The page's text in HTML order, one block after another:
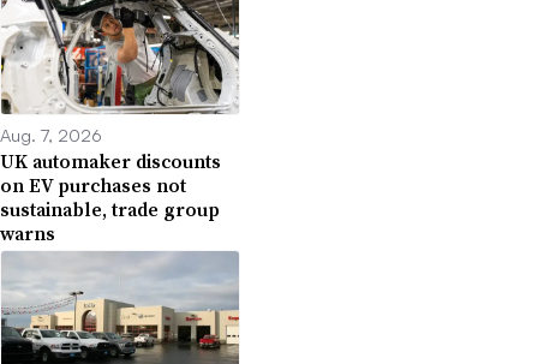
Aug. 7, 2026
UK automaker discounts
on EV purchases not
sustainable, trade group
warns